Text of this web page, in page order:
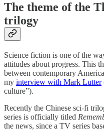
The theme of the
trilogy
Science fiction is one of the
attitudes about progress. This
between contemporary
my interview with Mark Lutter
culture”).
Recently the Chinese sci-fi
series is officially titled
the news, since a TV series